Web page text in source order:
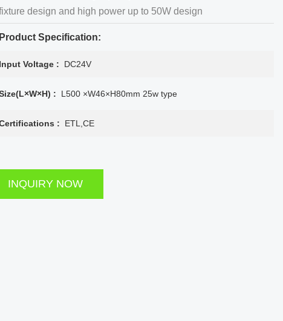
design and high power up to 50W design
Product Specification:
Input Voltage : DC24V
: L500 ×W46×H80mm 25w type
: ETL,CE
INQUIRY NOW